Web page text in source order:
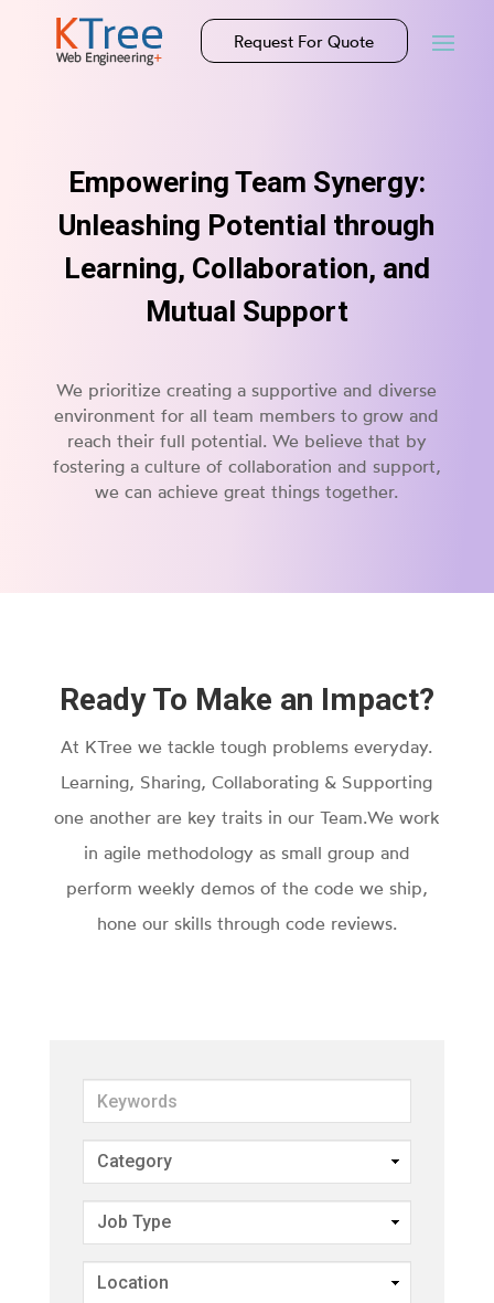
Request For Quote
Empowering Team Synergy:
Unleashing Potential through
Learning, Collaboration, and
Mutual Support
We prioritize creating a supportive and diverse
environment for all team members to grow and
reach their full potential. We believe that by
fostering a culture of collaboration and support,
we can achieve great things together.
Ready To Make an Impact?
At KTree we tackle tough problems everyday.
Learning, Sharing, Collaborating & Supporting
one another are key traits in our Team.We work
in agile methodology as small group and
perform weekly demos of the code we ship,
hone our skills through code reviews.